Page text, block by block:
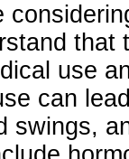
that
use
can
swings,